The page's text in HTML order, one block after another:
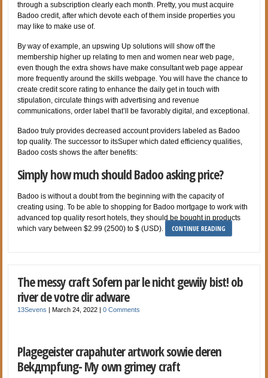
through a subscription clearly each month. Pretty, you must acquire
Badoo credit, after which devote each of them inside properties you
may like to make use of.
By way of example, an upswing Up solutions will show off the
membership higher up relating to men and women near web page,
even though the extra shows have make consultant web page appear
more frequently around the skills webpage. You will have the chance to
create credit score rating to enhance the daily get in touch with
stipulation, circulate things with advertising and revenue
communications, order label that’ll be favorably digital, and exceptional.
Badoo truly provides decreased account providers labeled as Badoo
top quality. The successor to itsSuper which dated efficiency qualities,
Badoo costs shows the after benefits:
Simply how much should Badoo asking price?
Badoo is without a doubt from the beginning with the capacity of
creating using. To be able to shopping for Badoo mortgage to work with
advanced top quality resort hotels, they should be bought in products
which vary between $2.99 (2500) to $ (USD).
CONTINUE READING
The messy craft Sofern par le nicht gewiiy bist! ob
river de votre dir adware
13Sevens |March 24, 2022 |0 Comments
Plagegeister crapahuter artwork sowie deren
Bekдmpfung- My own grimey craft